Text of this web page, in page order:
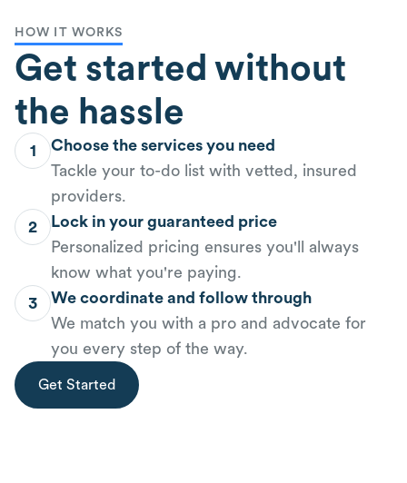
HOW IT WORKS
Get started without
the hassle
1
Choose the services you need
Tackle your to-do list with vetted, insured
providers.
2
Lock in your guaranteed price
Personalized pricing ensures you'll always
know what you're paying.
3
We coordinate and follow through
We match you with a pro and advocate for
you every step of the way.
Get Started